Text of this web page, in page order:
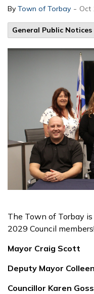
By Town of Torbay - Oct
General Public Notices
The Town of Torbay
2029 Council members!
Mayor Craig Scott
Deputy Mayor
Councillor Karen